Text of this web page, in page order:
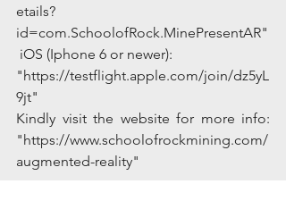
etails?
id=com.SchoolofRock.MinePresentAR"
iOS (Iphone 6 or newer):
"https://testflight.apple.com/join/dz5yL
9jt"
Kindly visit the website for more info:
"https://www.schoolofrockmining.com/
augmented-reality"